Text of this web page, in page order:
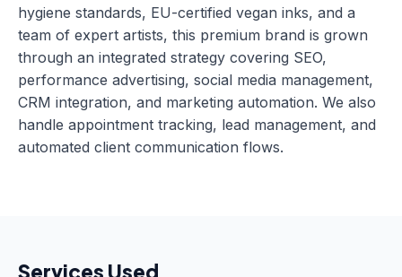
hygiene standards, EU-certified vegan inks, and a
team of expert artists, this premium brand is grown
through an integrated strategy covering SEO,
performance advertising, social media management,
CRM integration, and marketing automation. We also
handle appointment tracking, lead management, and
automated client communication flows.
Services Used